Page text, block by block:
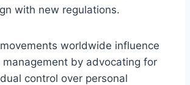
with new regulations.
worldwide influence
management by advocating for
control over personal